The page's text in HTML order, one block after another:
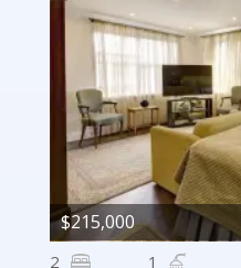
2 1
$215,000